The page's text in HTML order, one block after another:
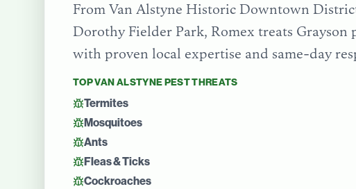
From Van Alstyne Historic Downtown
Dorothy Fielder Park, Romex treats Grayson
with proven local expertise and same-day
TOPVAN ALSTYNEPEST THREATS
Termites
Mosquitoes
Ants
Fleas & Ticks
Cockroaches